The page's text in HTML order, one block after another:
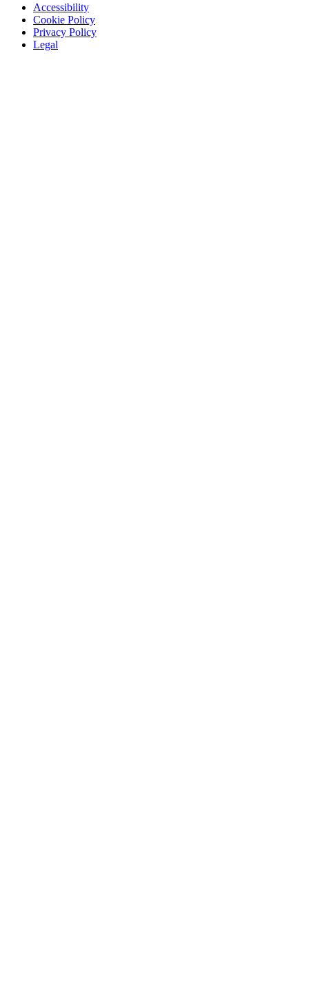
Accessibility
Cookie Policy
Privacy Policy
Legal